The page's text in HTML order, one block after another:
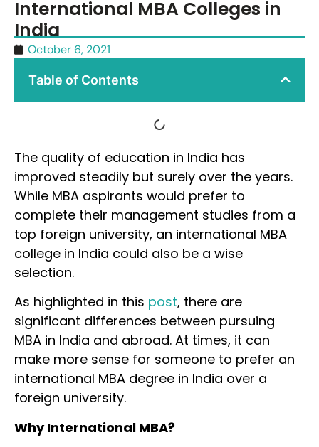
International MBA Colleges in
India
October 6, 2021
Table of Contents
The quality of education in India has
improved steadily but surely over the years.
While MBA aspirants would prefer to
complete their management studies from a
top foreign university, an international MBA
college in India could also be a wise
selection.
As highlighted in this post, there are
significant differences between pursuing
MBA in India and abroad. At times, it can
make more sense for someone to prefer an
international MBA degree in India over a
foreign university.
Why International MBA?